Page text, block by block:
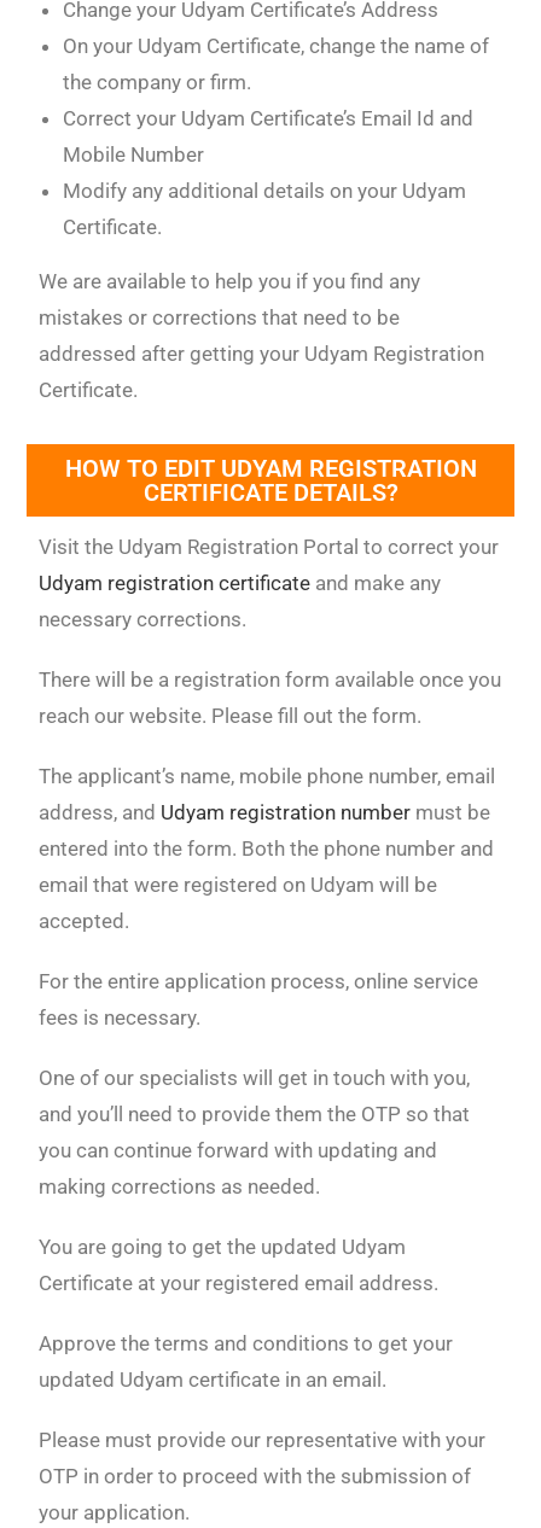
Change your Udyam Certificate’s Address
On your Udyam Certificate, change the name of
the company or firm.
Correct your Udyam Certificate’s Email Id and
Mobile Number
Modify any additional details on your Udyam
Certificate.
We are available to help you if you find any
mistakes or corrections that need to be
addressed after getting your Udyam Registration
Certificate.
HOW TO EDIT UDYAM REGISTRATION
CERTIFICATE DETAILS?
Visit the Udyam Registration Portal to correct your
Udyam registration certificate and make any
necessary corrections.
There will be a registration form available once you
reach our website. Please fill out the form.
The applicant’s name, mobile phone number, email
address, and Udyam registration number must be
entered into the form. Both the phone number and
email that were registered on Udyam will be
accepted.
For the entire application process, online service
fees is necessary.
One of our specialists will get in touch with you,
and you’ll need to provide them the OTP so that
you can continue forward with updating and
making corrections as needed.
You are going to get the updated Udyam
Certificate at your registered email address.
Approve the terms and conditions to get your
updated Udyam certificate in an email.
Please must provide our representative with your
OTP in order to proceed with the submission of
your application.